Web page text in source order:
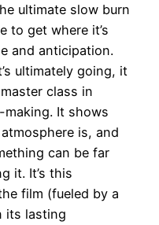
ultimate slow burn
to get where it’s
and anticipation.
ultimately going, it
class in
It shows
is, and
can be far
it. It’s this
film (fueled by a
its lasting